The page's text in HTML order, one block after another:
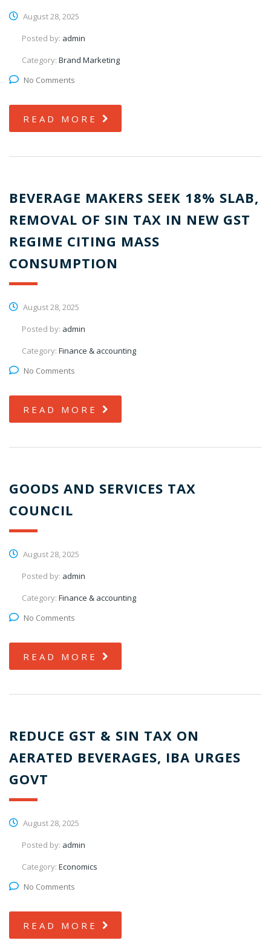
August 28, 2025
Posted by: admin
Category: Brand Marketing
No Comments
READ MORE
BEVERAGE MAKERS SEEK 18% SLAB,
REMOVAL OF SIN TAX IN NEW GST
REGIME CITING MASS
CONSUMPTION
August 28, 2025
Posted by: admin
Category: Finance & accounting
No Comments
READ MORE
GOODS AND SERVICES TAX
COUNCIL
August 28, 2025
Posted by: admin
Category: Finance & accounting
No Comments
READ MORE
REDUCE GST & SIN TAX ON
AERATED BEVERAGES, IBA URGES
GOVT
August 28, 2025
Posted by: admin
Category: Economics
No Comments
READ MORE